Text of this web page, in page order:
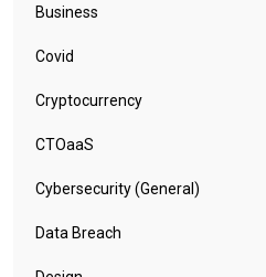
Business
Covid
Cryptocurrency
CTOaaS
Cybersecurity (General)
Data Breach